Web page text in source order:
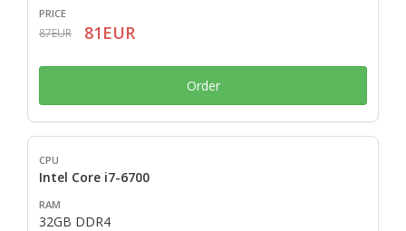
87EUR 81EUR
Order
Intel Core i7-6700
32GB DDR4